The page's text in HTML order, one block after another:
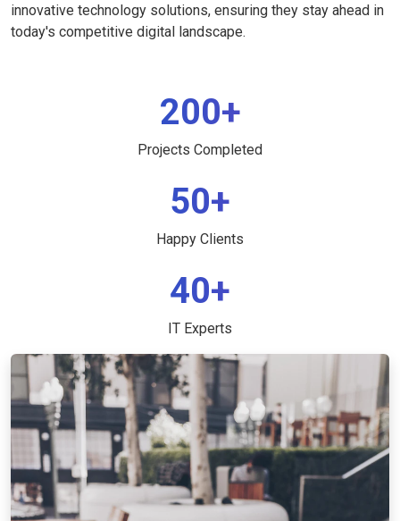
innovative technology solutions, ensuring they stay ahead in
today's competitive digital landscape.
200+
Projects Completed
50+
Happy Clients
40+
IT Experts